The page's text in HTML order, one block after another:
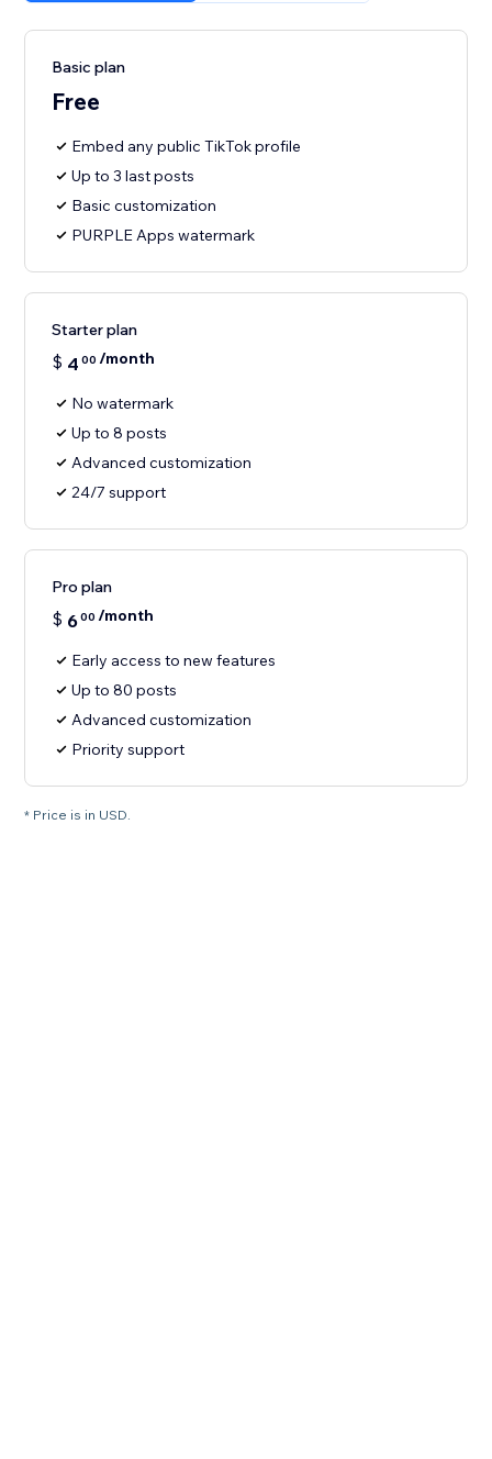
Basic plan
Free
Embed any public TikTok profile
Up to 3 last posts
Basic customization
PURPLE Apps watermark
Starter plan
$ 4 00 /month
No watermark
Up to 8 posts
Advanced customization
24/7 support
Pro plan
$ 600 /month
Early access to new features
Up to 80 posts
Advanced customization
Priority support
* Price is in USD.